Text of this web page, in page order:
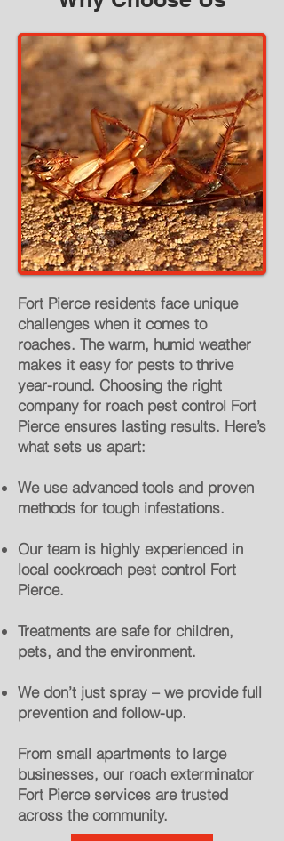
Fort Pierce residents face unique
challenges when it comes to
roaches. The warm, humid weather
makes it easy for pests to thrive
year-round. Choosing the right
company for roach pest control Fort
Pierce ensures lasting results. Here’s
what sets us apart:
We use advanced tools and proven
methods for tough infestations.
Our team is highly experienced in
local cockroach pest control Fort
Pierce.
Treatments are safe for children,
pets, and the environment.
We don’t just spray – we provide full
prevention and follow-up.
From small apartments to large
businesses, our roach exterminator
Fort Pierce services are trusted
across the community.